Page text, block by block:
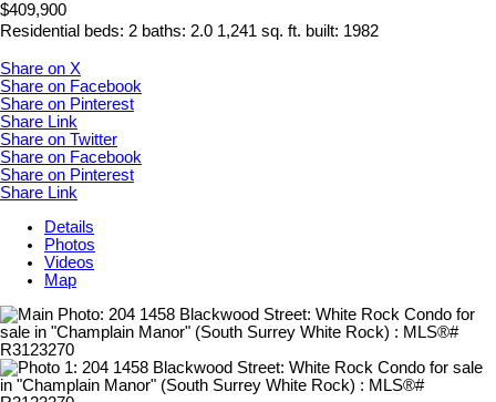
$409,900
Residential beds: 2 baths: 2.0 1,241 sq. ft. built: 1982
Share on X
Share on Facebook
Share on Pinterest
Share Link
Share on Twitter
Share on Facebook
Share on Pinterest
Share Link
Details
Photos
Videos
Map